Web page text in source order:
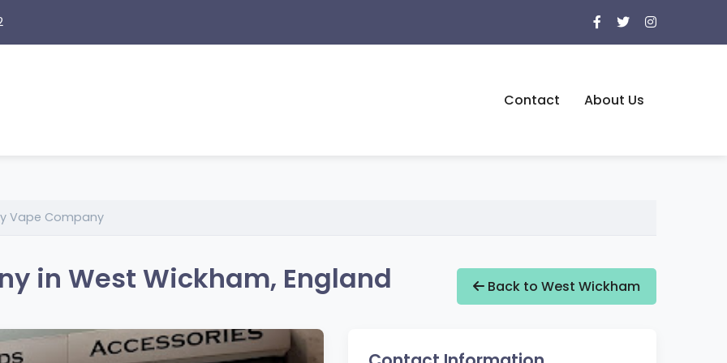
Contact About Us
Vape Company
in West Wickham, England Back to West Wickham